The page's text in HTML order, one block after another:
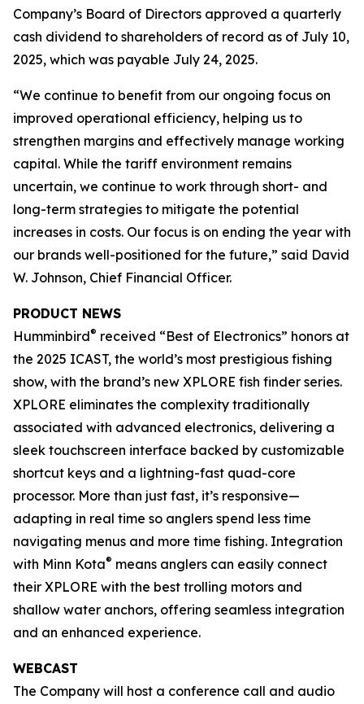
Company’s Board of Directors approved a quarterly
cash dividend to shareholders of record as of July 10,
2025, which was payable July 24, 2025.
“We continue to benefit from our ongoing focus on
improved operational efficiency, helping us to
strengthen margins and effectively manage working
capital. While the tariff environment remains
uncertain, we continue to work through short- and
long-term strategies to mitigate the potential
increases in costs. Our focus is on ending the year with
our brands well-positioned for the future,” said David
W. Johnson, Chief Financial Officer.
PRODUCT NEWS
Humminbird® received “Best of Electronics” honors at
the 2025 ICAST, the world’s most prestigious fishing
show, with the brand’s new XPLORE fish finder series.
XPLORE eliminates the complexity traditionally
associated with advanced electronics, delivering a
sleek touchscreen interface backed by customizable
shortcut keys and a lightning-fast quad-core
processor. More than just fast, it’s responsive—
adapting in real time so anglers spend less time
navigating menus and more time fishing. Integration
with Minn Kota® means anglers can easily connect
their XPLORE with the best trolling motors and
shallow water anchors, offering seamless integration
and an enhanced experience.
WEBCAST
The Company will host a conference call and audio